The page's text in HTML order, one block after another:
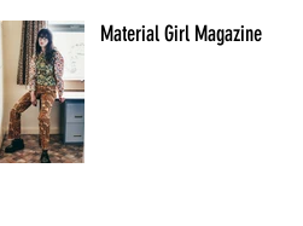
Material Girl Magazine